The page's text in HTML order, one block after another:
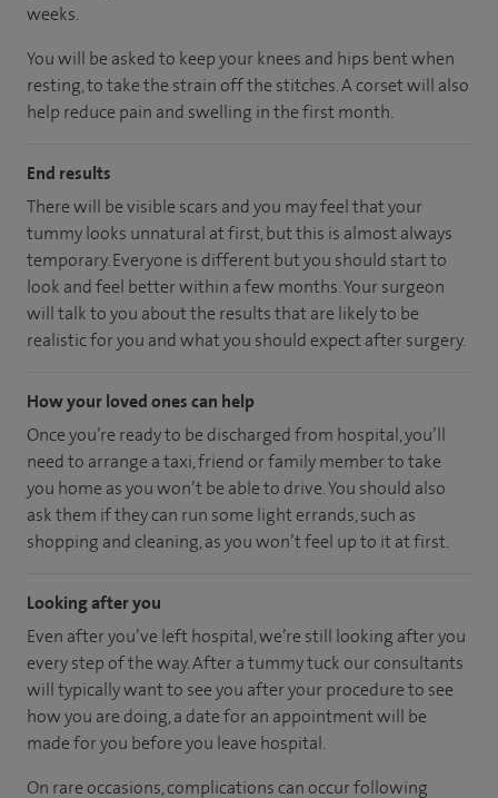
weeks.
You will be asked to keep your knees and hips bent when
resting, to take the strain off the stitches. A corset will also
help reduce pain and swelling in the first month.
End results
There will be visible scars and you may feel that your
tummy looks unnatural at first, but this is almost always
temporary. Everyone is different but you should start to
look and feel better within a few months. Your surgeon
will talk to you about the results that are likely to be
realistic for you and what you should expect after surgery.
How your loved ones can help
Once you’re ready to be discharged from hospital, you’ll
need to arrange a taxi, friend or family member to take
you home as you won’t be able to drive. You should also
ask them if they can run some light errands, such as
shopping and cleaning, as you won’t feel up to it at first.
Looking after you
Even after you’ve left hospital, we’re still looking after you
every step of the way. After a tummy tuck our consultants
will typically want to see you after your procedure to see
how you are doing, a date for an appointment will be
made for you before you leave hospital.
On rare occasions, complications can occur following